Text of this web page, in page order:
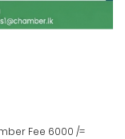
Fee 6000 /=